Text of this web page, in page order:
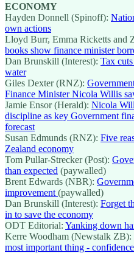
ECONOMY
Hayden Donnell (Spinoff):
own actions
Lloyd Burr, Emma Ricketts and
books show finance minister
Dan Brunskill (Interest): Tax
water
Giles Dexter (RNZ):
Finance Minister Nicola Willis
Jamie Ensor (Herald): Nicola
discipline as key Government
forecast
Susan Edmunds (RNZ): Five
Zealand economy
Tom Pullar-Strecker (Post):
than expected (paywalled)
Brent Edwards (NBR):
improvement (paywalled)
Dan Brunskill (Interest): Forget
in to save the economy
ODT Editorial: Yanking down
Kerre Woodham (Newstalk ZB):
most important thing - confidence